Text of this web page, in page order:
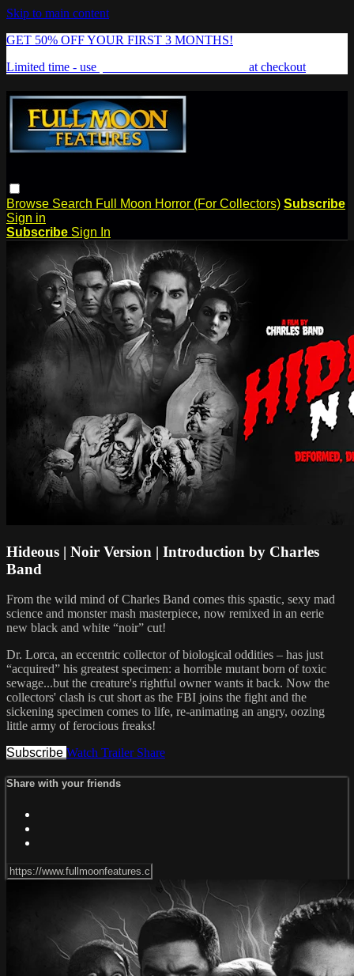
Skip to main content
GET 50% OFF YOUR FIRST 3 MONTHS!
Limited time - use
at checkout
Browse Search Full Moon Horror (For Collectors) Subscribe
Sign in
Subscribe Sign In
Hideous | Noir Version | Introduction by Charles
Band
From the wild mind of Charles Band comes this spastic, sexy mad
science and monster mash masterpiece, now remixed in an eerie
new black and white “noir” cut!
Dr. Lorca, an eccentric collector of biological oddities – has just
“acquired” his greatest specimen: a horrible mutant born of toxic
sewage...but the creature's rightful owner wants it back. Now the
collectors' clash is cut short as the FBI joins the fight and the
sickening specimen comes to life, re-animating an angry, oozing
little army of ferocious freaks!
Subscribe Watch Trailer Share
Share with your friends